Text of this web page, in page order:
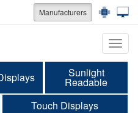
Manufacturers
Sunlight
Readable
Touch Displays